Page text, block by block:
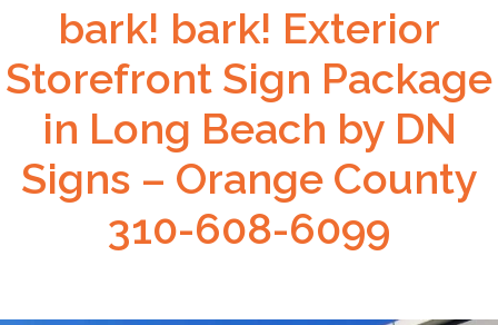
bark! bark! Exterior
Storefront Sign Package
in Long Beach by DN
Signs – Orange County
310-608-6099